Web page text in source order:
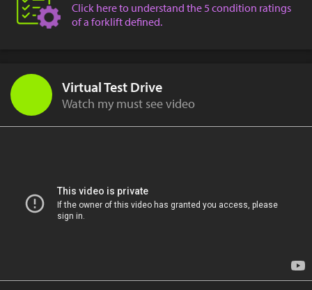
Click here to understand the 5 condition ratings
of a forklift defined.
Virtual Test Drive
Watch my must see video